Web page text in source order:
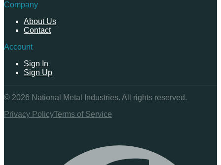
Company
About Us
Contact
Account
Sign In
Sign Up
© 2026 National Metal Industries. All rights reserved.
Privacy PolicyTerms of Service